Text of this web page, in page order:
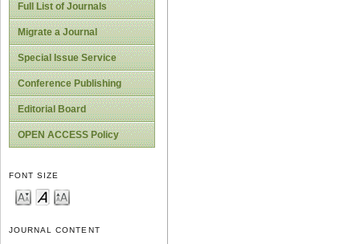
Full List of Journals
Migrate a Journal
Special Issue Service
Conference Publishing
Editorial Board
OPEN ACCESS Policy
FONT SIZE
JOURNAL CONTENT